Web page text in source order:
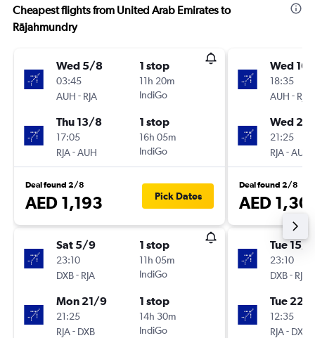
Cheapest flights from United Arab Emirates to
Rājahmundry
Wed 5/8
03:45
AUH - RJA
1 stop
11h 20m
IndiGo
Thu 13/8
17:05
RJA-AUH
1 stop
16h 05m
IndiGo
Deal found 2/8
AED 1,193 Pick Dates
Sat 5/9
23:10
DXB- RJA
1 stop
11h 05m
IndiGo
Mon 21/9
21:25
RJA- DXB
1 stop
14h 30m
IndiGo
Wed
18:35
AUH - RJA
Wed
21:25
RJA-AUH
Deal found 2/8
AED
Tue 15/9
23:10
DXB- RJA
Tue 22/
12:35
RJA- DXB